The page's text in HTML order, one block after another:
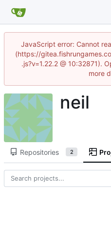
JavaScript error: Cannot
(https://
.js?v=1.22.2 @ 10:32871).
more
neil
Repositories 2